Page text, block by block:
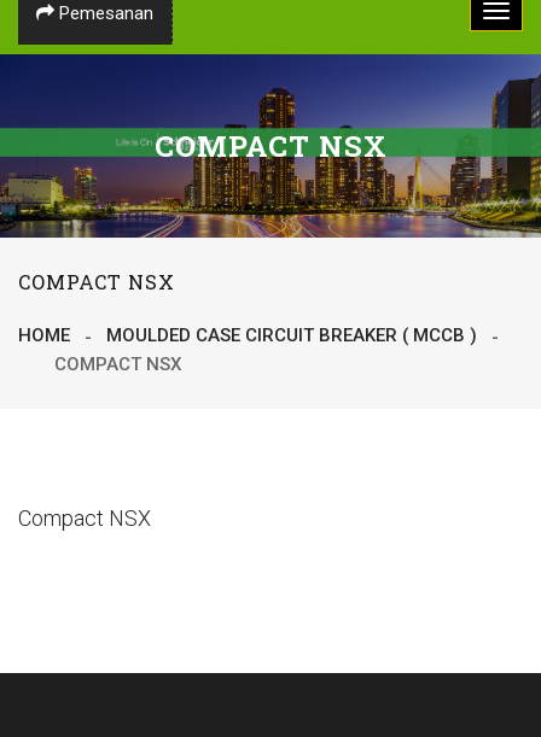
Pemesanan
COMPACT NSX
COMPACT NSX
HOME
MOULDED CASE CIRCUIT BREAKER ( MCCB )
COMPACT NSX
Compact NSX